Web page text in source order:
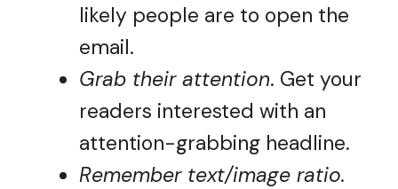
likely people are to open the
email.
Grab their attention. Get your
readers interested with an
attention-grabbing headline.
Remember text/image ratio.